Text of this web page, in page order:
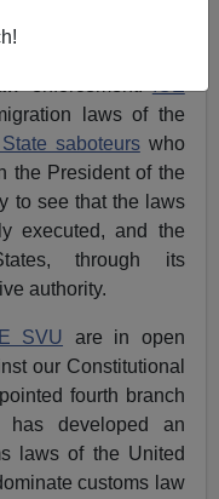
laws of the
saboteurswho
the President of the
to see that the laws
executed, and the
through its
authority.
SVU are in open
our Constitutional
fourth branch
has developed an
laws of the United
customs law